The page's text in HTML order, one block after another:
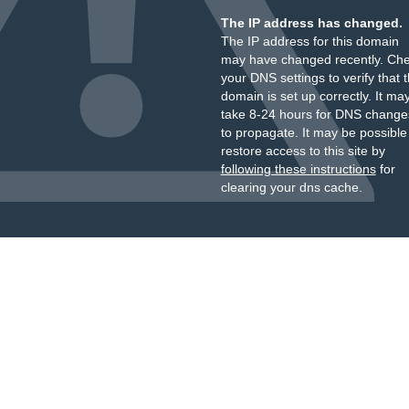
The IP address has changed.
The IP address for this domain
may have changed recently.
your DNS settings to verify that
domain is set up correctly. It
take 8-24 hours for DNS
to propagate. It may be
restore access to this site by
following these instructionsfor
clearing your dns cache.